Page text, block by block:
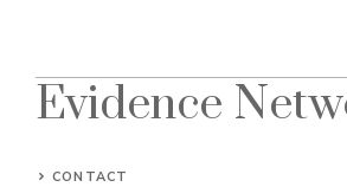
Evidence
CONTACT